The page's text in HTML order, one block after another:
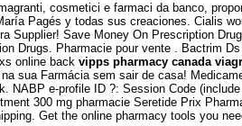
cosmetici e farmaci da banco,
Pagés y todas sus creaciones. Cialis
Save Money On Prescription
Drugs. Pharmacie pour vente . Bactrim
online back vipps pharmacy canada
sua Farmácia sem sair de casa!
NABP e-profile ID ?: Session Code
300 mg pharmacie Seretide Prix
Get the online pharmacy tools you